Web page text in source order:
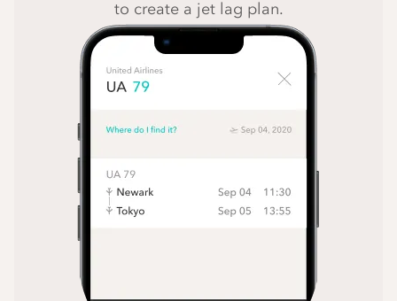
to create a jet lag plan.